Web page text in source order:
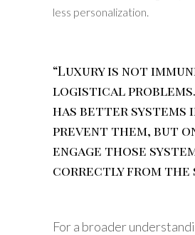
less personalization.
“Luxury is not
logistical
has better systems
prevent them, but
engage those
correctly from the
For a broader